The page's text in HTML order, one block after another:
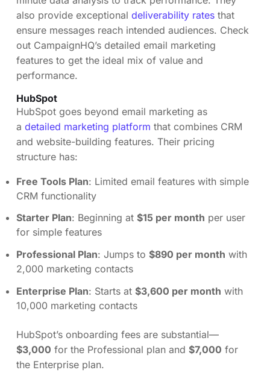
also provide exceptional deliverability rates that
ensure messages reach intended audiences. Check
out CampaignHQ’s detailed email marketing
features to get the ideal mix of value and
performance.
HubSpot
HubSpot goes beyond email marketing as
a detailed marketing platform that combines CRM
and website-building features. Their pricing
structure has:
Free Tools Plan: Limited email features with simple
CRM functionality
Starter Plan: Beginning at $15 per month per user
for simple features
Professional Plan: Jumps to $890 per month with
2,000 marketing contacts
Enterprise Plan: Starts at $3,600 per month with
10,000 marketing contacts
HubSpot’s onboarding fees are substantial—
$3,000 for the Professional plan and $7,000 for
the Enterprise plan.